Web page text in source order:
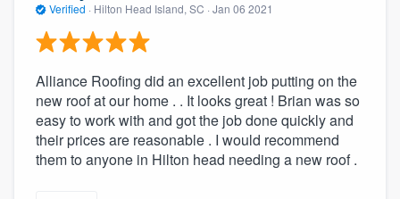
Verified · Hilton Head Island, SC · Jan 06 2021
Alliance Roofing did an excellent job putting on the
new roof at our home . . It looks great ! Brian was so
easy to work with and got the job done quickly and
their prices are reasonable . I would recommend
them to anyone in Hilton head needing a new roof .